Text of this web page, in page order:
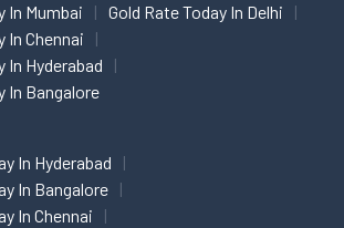
In Mumbai
Gold Rate Today In Delhi
In Chennai
In Hyderabad
In Bangalore
In Hyderabad
In Bangalore
In Chennai